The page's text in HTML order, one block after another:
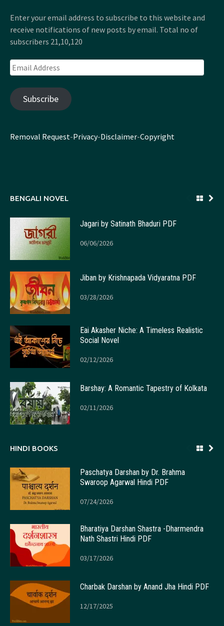
Enter your email address to subscribe to this website and
receive notifications of new posts by email. Total no of
subscribers 21,10,120
Email
Address
Subscribe
Removal Request-Privacy-Disclaimer-Copyright
BENGALI NOVEL
Jagari by Satinath Bhaduri PDF
06/06/2026
Jiban by Krishnapada Vidyaratna PDF
03/28/2026
Eai Akasher Niche: A Timeless Realistic
Social Novel
02/12/2026
Barshay: A Romantic Tapestry of Kolkata
02/11/2026
HINDI BOOKS
Paschatya Darshan by Dr. Brahma
Swaroop Agarwal Hindi PDF
07/24/2026
Bharatiya Darshan Shastra -Dharmendra
Nath Shastri Hindi PDF
03/17/2026
Charbak Darshan by Anand Jha Hindi PDF
12/17/2025